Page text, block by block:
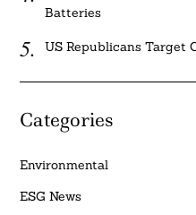
Batteries
US Republicans Target
Categories
Environmental
ESG News